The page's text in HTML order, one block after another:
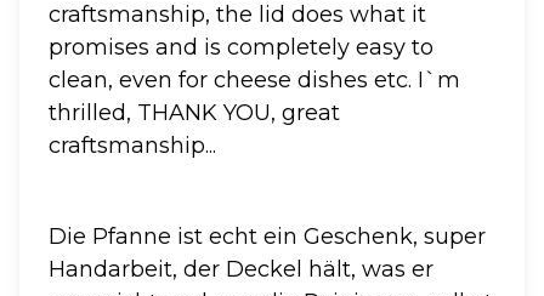
craftsmanship, the lid does what it
promises and is completely easy to
clean, even for cheese dishes etc. I`m
thrilled, THANK YOU, great
craftsmanship...
Die Pfanne ist echt ein Geschenk, super
Handarbeit, der Deckel hält, was er